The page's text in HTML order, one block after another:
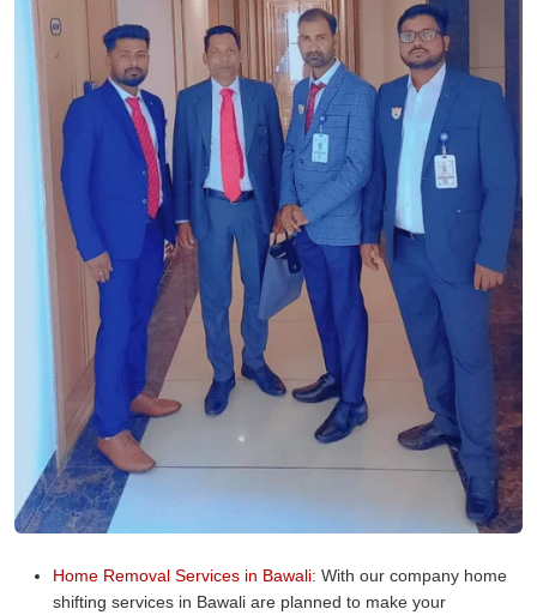
Home Removal Services in Bawali: With our company home
shifting services in Bawali are planned to make your